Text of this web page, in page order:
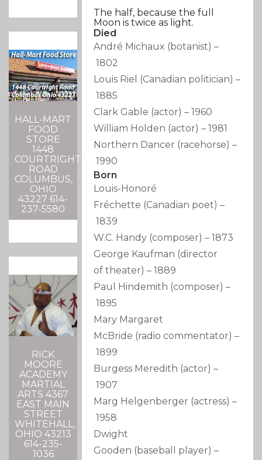
HALL-MART
FOOD
STORE
1448
COURTRIGHT
ROAD
COLUMBUS,
OHIO
43227 614-
237-5580
RICK
MOORE
ACADEMY
MARTIAL
ARTS 4367
EAST MAIN
STREET
WHITEHALL,
OHIO 43213
614-235-
1036
The half, because the full
Moon is twice as light.
Died
André Michaux (botanist) –
1802
Louis Riel
(Canadian politician) –
1885
Clark Gable (actor) –1960
William Holden (actor) –1981
Northern Dancer (racehorse) –
1990
Born
Louis-Honoré
Fréchette (Canadian poet) –
1839
W.C. Handy (composer) –1873
George Kaufman (director
of theater) –1889
Paul Hindemith (composer) –
1895
Mary Margaret
McBride (radio commentator) –
1899
Burgess Meredith (actor) –
1907
Marg Helgenberger (actress) –
1958
Dwight
Gooden (baseball player) –